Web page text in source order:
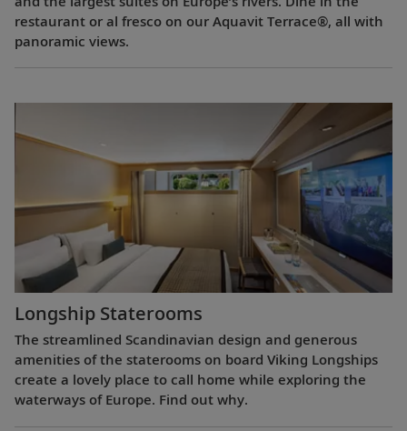
restaurant or al fresco on our Aquavit Terrace®, all with
panoramic views.
Longship Staterooms
The streamlined Scandinavian design and generous
amenities of the staterooms on board Viking Longships
create a lovely place to call home while exploring the
waterways of Europe. Find out why.